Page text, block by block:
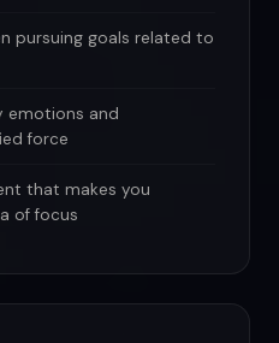
pursuing goals related to
emotions and
force
that makes you
of focus